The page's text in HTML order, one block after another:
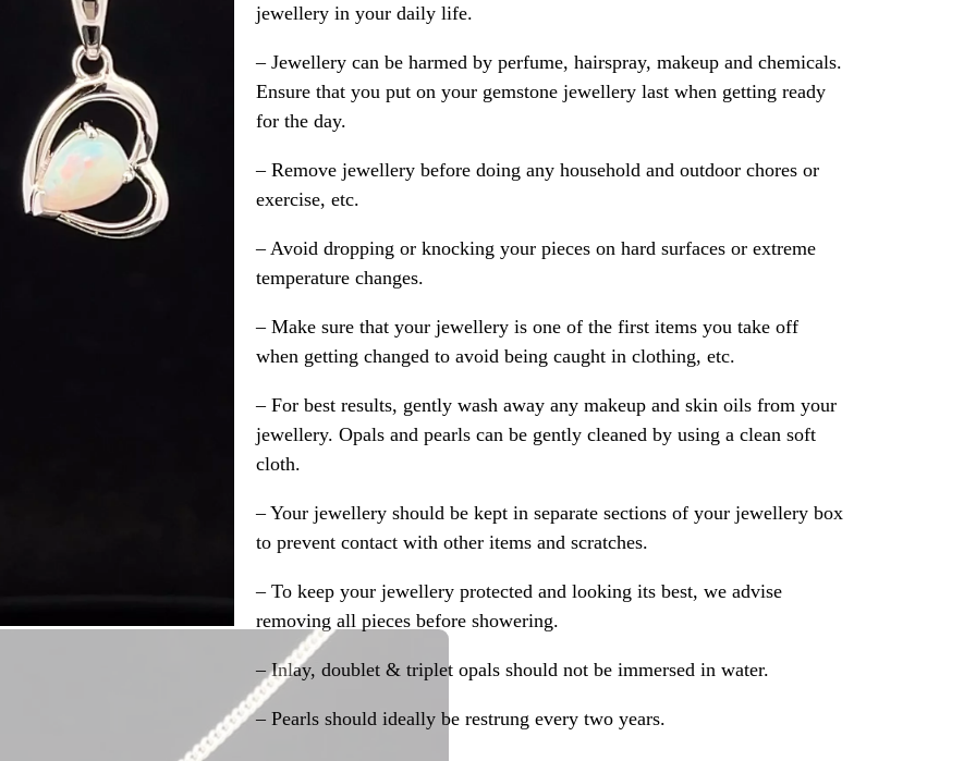
jewellery in your daily life.
– Jewellery can be harmed by perfume, hairspray, makeup and chemicals.
Ensure that you put on your gemstone jewellery last when getting ready
for the day.
– Remove jewellery before doing any household and outdoor chores or
exercise, etc.
– Avoid dropping or knocking your pieces on hard surfaces or extreme
temperature changes.
– Make sure that your jewellery is one of the first items you take off
when getting changed to avoid being caught in clothing, etc.
– For best results, gently wash away any makeup and skin oils from your
jewellery. Opals and pearls can be gently cleaned by using a clean soft
cloth.
– Your jewellery should be kept in separate sections of your jewellery box
to prevent contact with other items and scratches.
– To keep your jewellery protected and looking its best, we advise
removing all pieces before showering.
– Inlay, doublet & triplet opals should not be immersed in water.
– Pearls should ideally be restrung every two years.